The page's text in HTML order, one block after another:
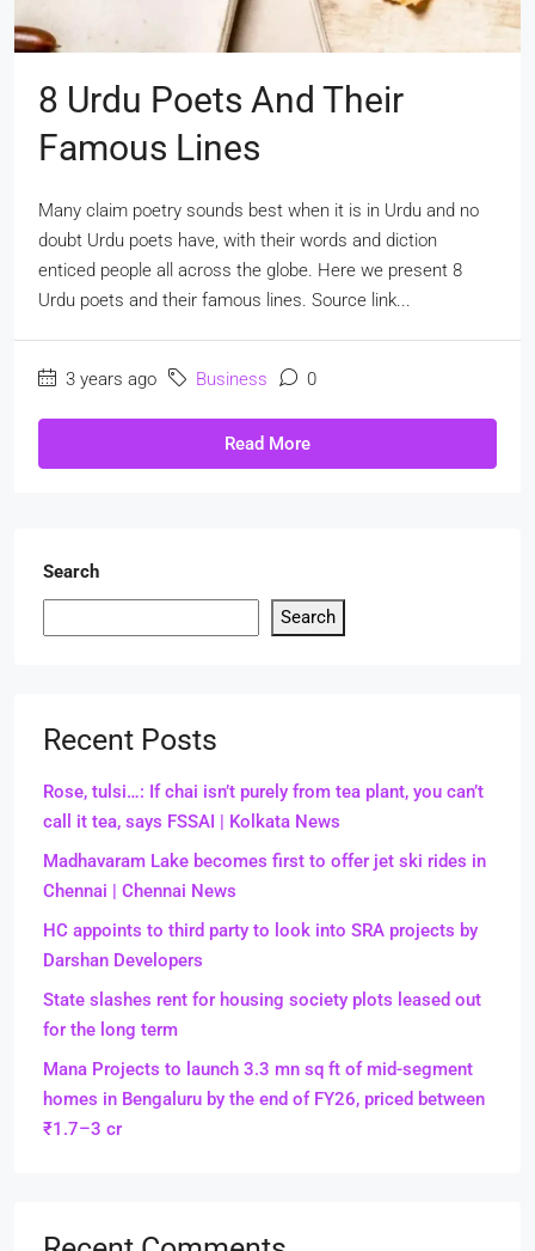
8 Urdu Poets And Their
Famous Lines
Many claim poetry sounds best when it is in Urdu and no
doubt Urdu poets have, with their words and diction
enticed people all across the globe. Here we present 8
Urdu poets and their famous lines. Source link...
3 years ago Business 0
Read More
Search
Search
Recent Posts
Rose, tulsi…: If chai isn’t purely from tea plant, you can’t
call it tea, says FSSAI | Kolkata News
Madhavaram Lake becomes first to offer jet ski rides in
Chennai | Chennai News
HC appoints to third party to look into SRA projects by
Darshan Developers
State slashes rent for housing society plots leased out
for the long term
Mana Projects to launch 3.3 mn sq ft of mid-segment
homes in Bengaluru by the end of FY26, priced between
₹1.7–3 cr